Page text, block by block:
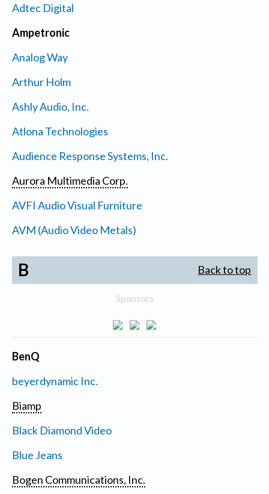
Adtec Digital
Ampetronic
Analog Way
Arthur Holm
Ashly Audio, Inc.
Atlona Technologies
Audience Response Systems, Inc.
Aurora Multimedia Corp.
AVFI Audio Visual Furniture
AVM (Audio Video Metals)
B Back to top
Sponsors
BenQ
beyerdynamic Inc.
Biamp
Black Diamond Video
Blue Jeans
Bogen Communications, Inc.